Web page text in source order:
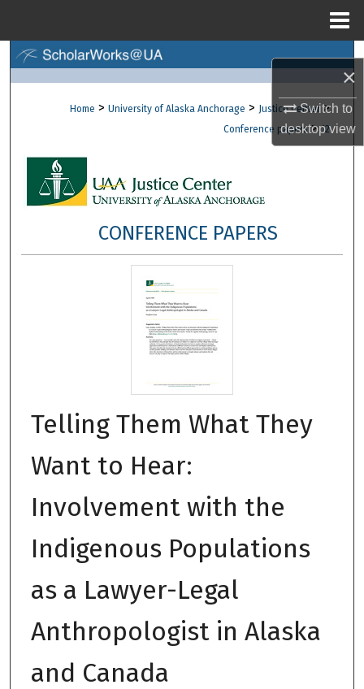
×
Switch to
desktopview
Browse Collections
About
Digital Commons Network™
Home > University of Alaska Anchorage > Justice Center >
Conference papers > 12
CONFERENCE PAPERS
Telling Them What They
Want to Hear:
Involvement with the
Indigenous Populations
as a Lawyer-Legal
Anthropologist in Alaska
and Canada